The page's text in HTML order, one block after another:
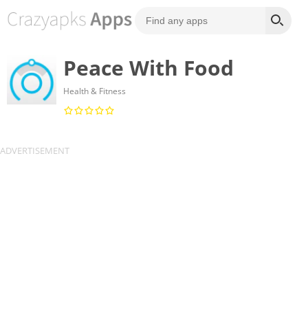
Peace With Food
Health & Fitness